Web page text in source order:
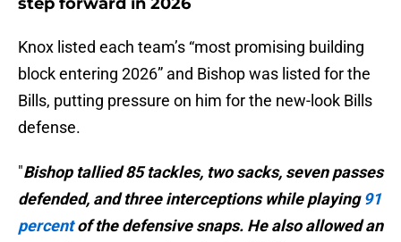
Knox listed each team’s “most promising building
block entering 2026” and Bishop was listed for the
Bills, putting pressure on him for the new-look Bills
defense.
"Bishop tallied 85 tackles, two sacks, seven passes
defended, and three interceptions while playing91
percentof the defensive snaps. He also allowed an